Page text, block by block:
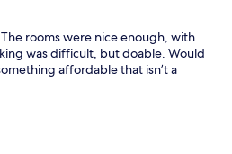
rooms were nice enough, with
was difficult, but doable. Would
affordable that isn’t a